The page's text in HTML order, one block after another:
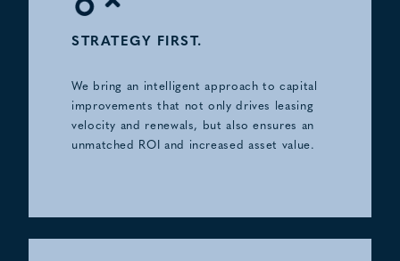
STRATEGY FIRST.
We bring an intelligent approach to capital
improvements that not only drives leasing
velocity and renewals, but also ensures an
unmatched ROI and increased asset value.